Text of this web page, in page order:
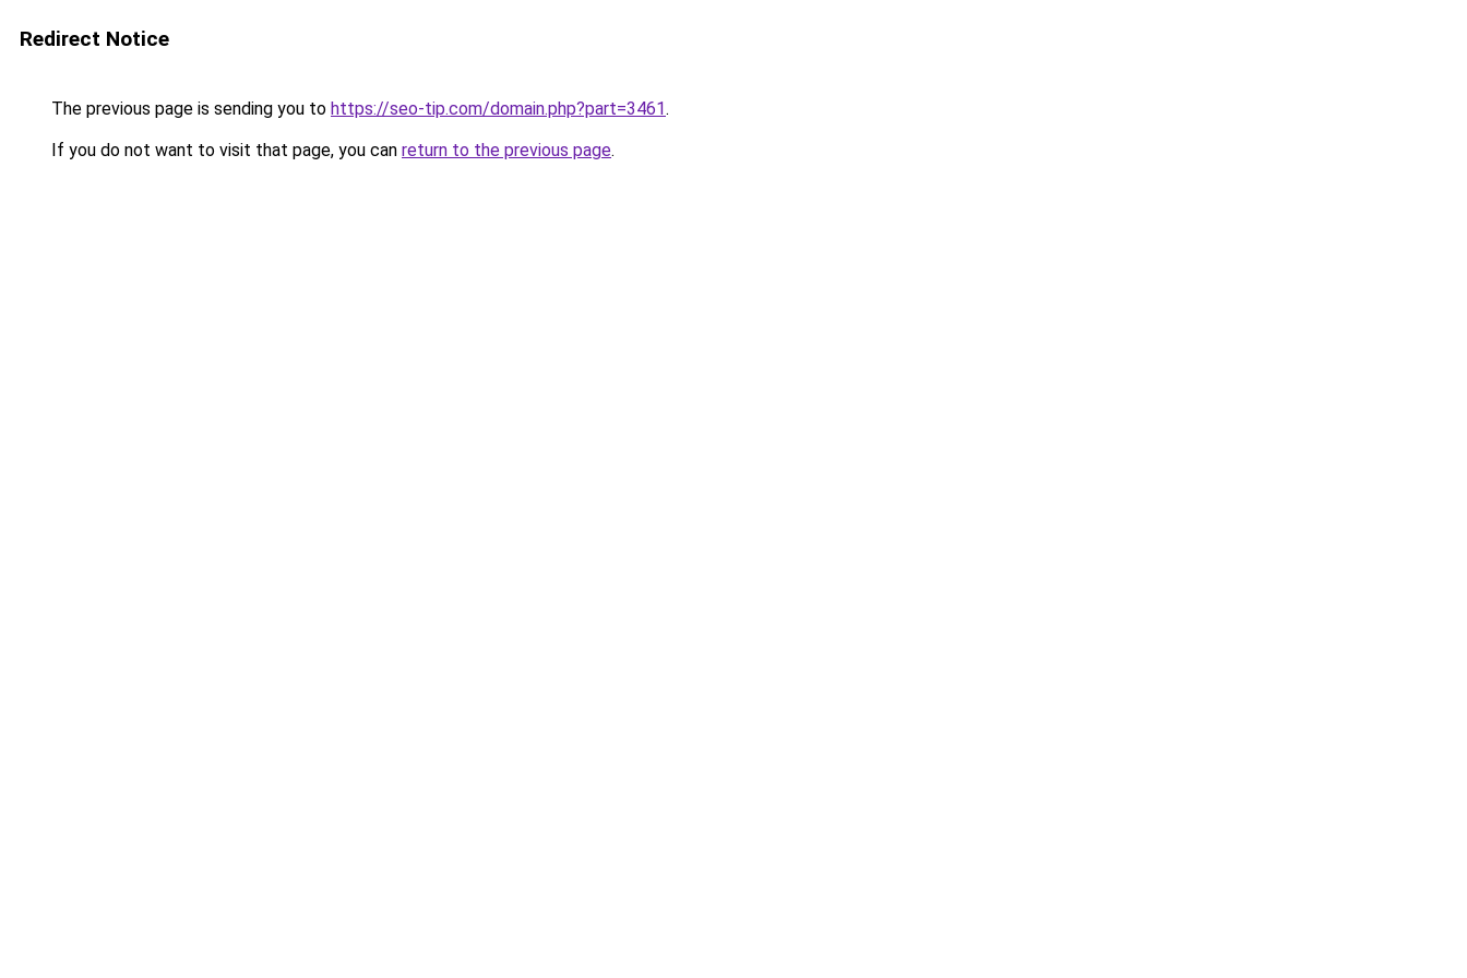
Redirect Notice
The previous page is sending you to https://seo-tip.com/domain.php?part=3461.
If you do not want to visit that page, you can return to the previous page.